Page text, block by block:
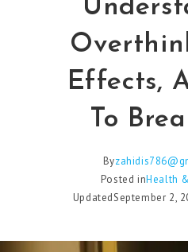
Effects,
To
By
Posted inHealth
UpdatedSeptember 2,